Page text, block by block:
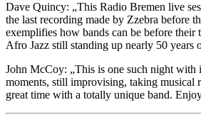
Dave Quincy: „This Radio Bremen live
the last recording made by Zzebra before
exemplifies how bands can be before
Afro Jazz still standing up nearly 50 years
John McCoy: „This is one such night
moments, still improvising, taking musical
great time with a totally unique band.